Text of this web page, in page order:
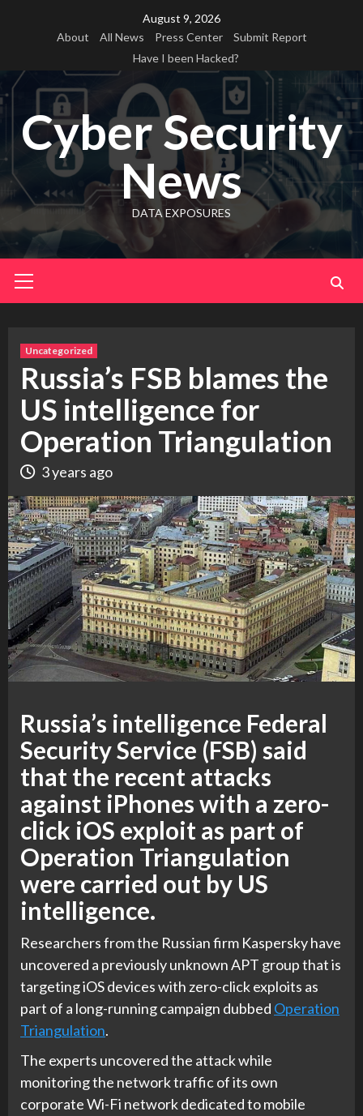
August 9, 2026
About
All News Press Center
Submit Report
Have I been Hacked?
Cyber Security
News
DATA EXPOSURES
Menu
Uncategorized
Russia’s FSB blames the
US intelligence for
Operation Triangulation
3 years ago
Russia’s intelligence Federal
Security Service (FSB) said
that the recent attacks
against iPhones with a zero-
click iOS exploit as part of
Operation Triangulation
were carried out by US
intelligence.
Researchers from the Russian firm Kaspersky have
uncovered a previously unknown APT group that is
targeting iOS devices with zero-click exploits as
part of a long-running campaign dubbed Operation
Triangulation.
The experts uncovered the attack while
monitoring the network traffic of its own
corporate Wi-Fi network dedicated to mobile